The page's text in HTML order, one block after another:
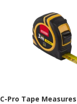
C-Pro Tape Measures